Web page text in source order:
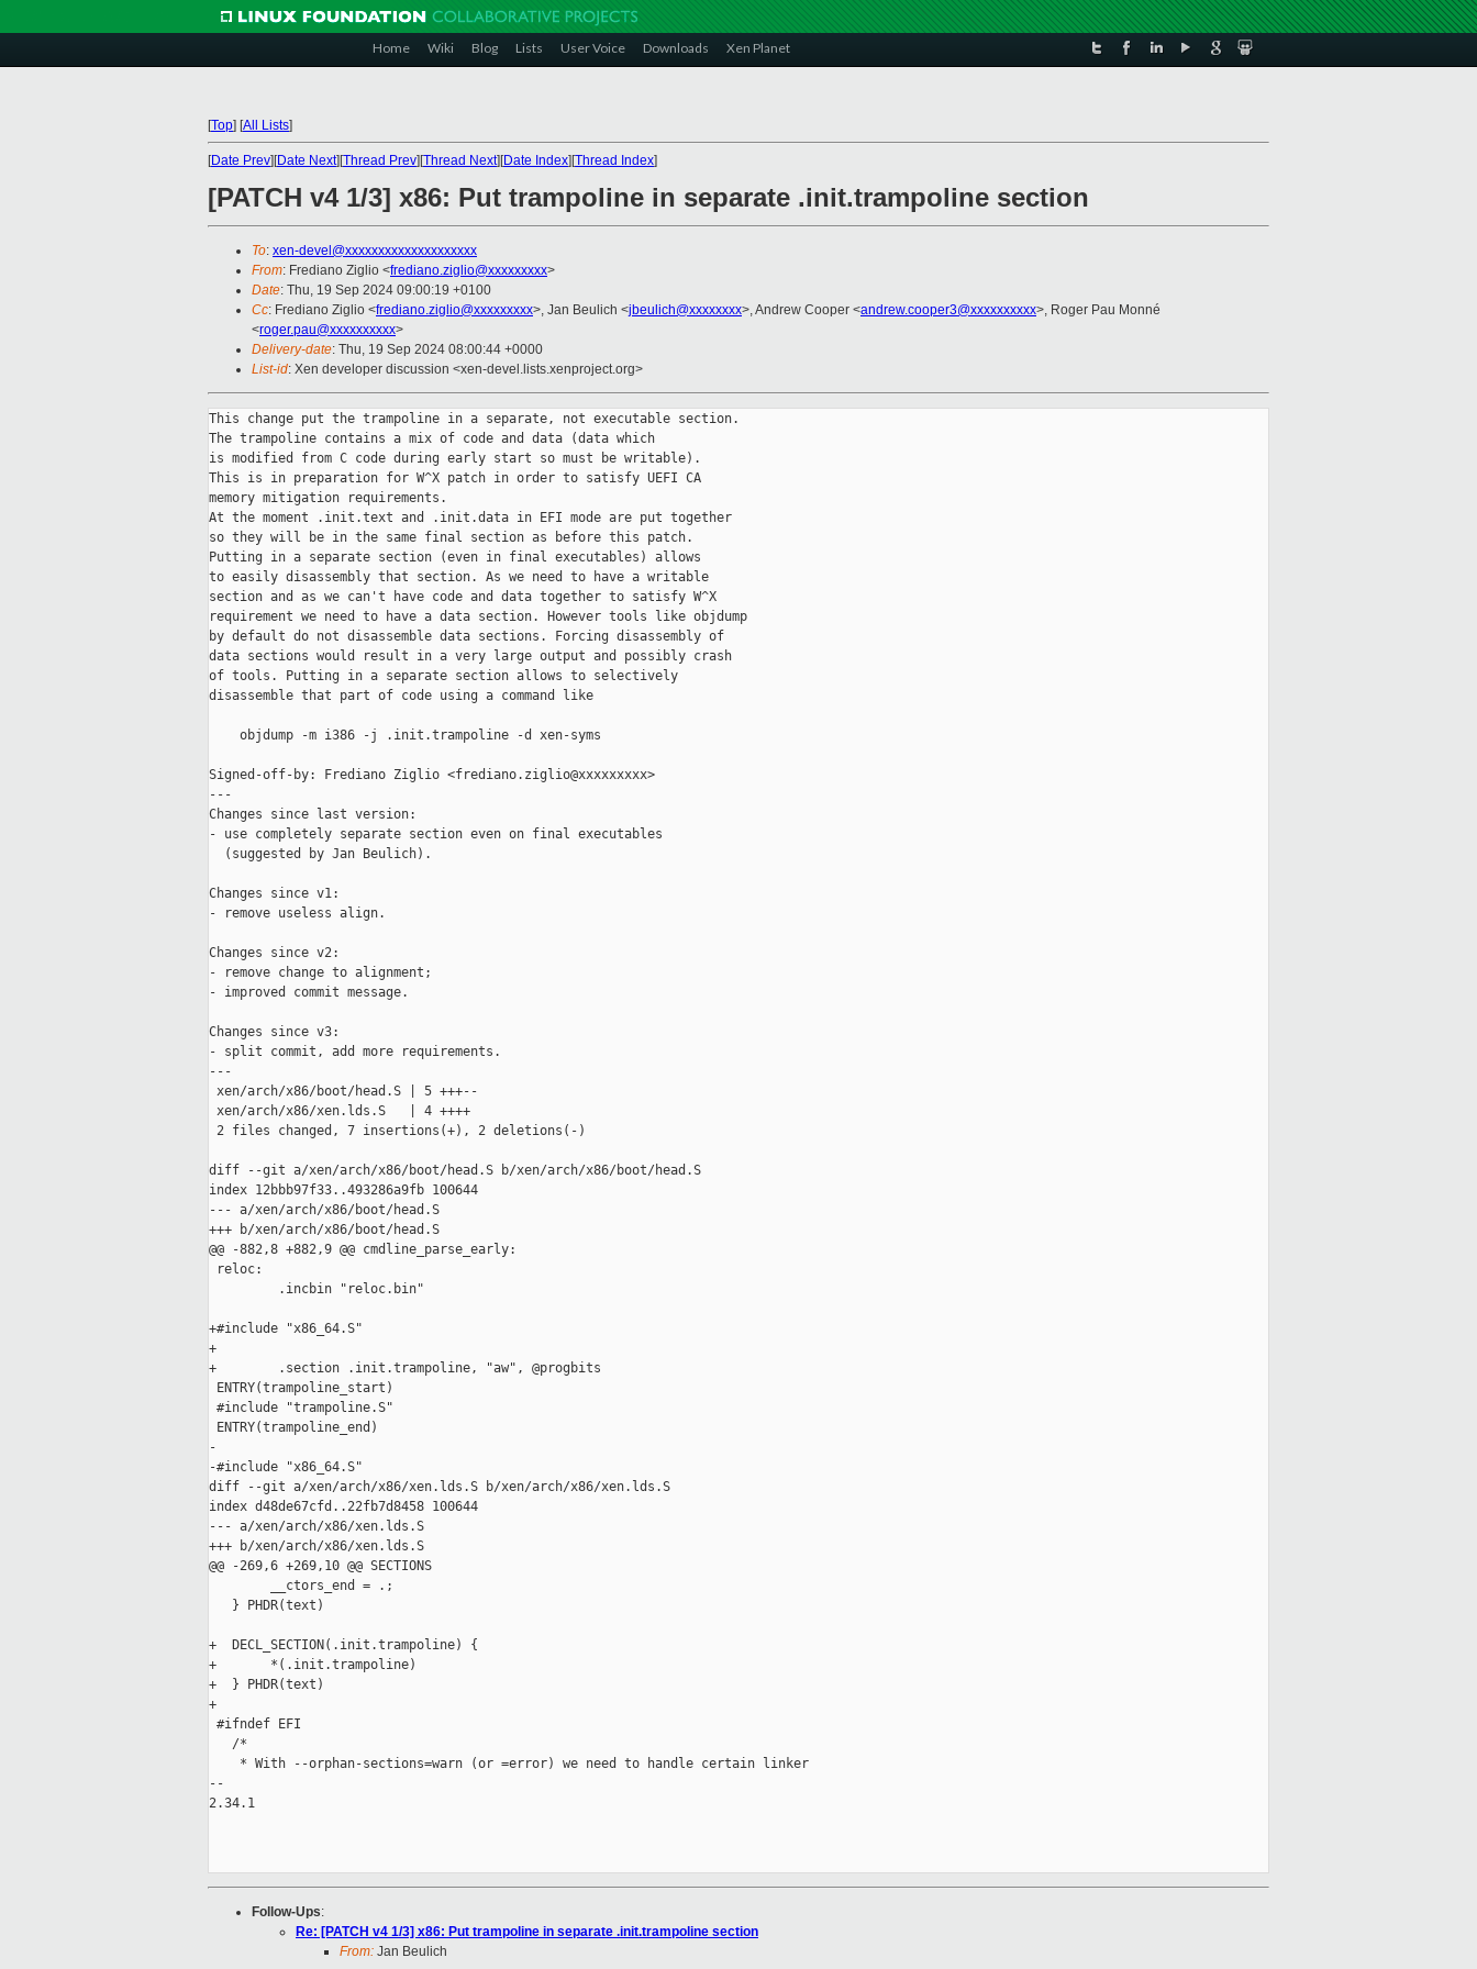
Home Wiki Blog Lists User Voice Downloads Xen Planet
[Top] [All Lists]
[Date Prev][Date Next][Thread Prev][Thread Next][Date Index][Thread Index]
[PATCH v4 1/3] x86: Put trampoline in separate .init.trampoline section
To: xen-devel@xxxxxxxxxxxxxxxxxxxx
From: Frediano Ziglio <frediano.ziglio@xxxxxxxxx>
Date: Thu, 19 Sep 2024 09:00:19 +0100
Cc: Frediano Ziglio <frediano.ziglio@xxxxxxxxx>, Jan Beulich <jbeulich@xxxxxxxx>, Andrew Cooper <andrew.cooper3@xxxxxxxxxx>, Roger Pau Monné
<roger.pau@xxxxxxxxxx>
Delivery-date: Thu, 19 Sep 2024 08:00:44 +0000
List-id: Xen developer discussion <xen-devel.lists.xenproject.org>
This change put the trampoline in a separate, not executable section.
The trampoline contains a mix of code and data (data which
is modified from C code during early start so must be writable).
This is in preparation for W^X patch in order to satisfy UEFI CA
memory mitigation requirements.
At the moment .init.text and .init.data in EFI mode are put together
so they will be in the same final section as before this patch.
Putting in a separate section (even in final executables) allows
to easily disassembly that section. As we need to have a writable
section and as we can't have code and data together to satisfy W^X
requirement we need to have a data section. However tools like objdump
by default do not disassemble data sections. Forcing disassembly of
data sections would result in a very large output and possibly crash
of tools. Putting in a separate section allows to selectively
disassemble that part of code using a command like
    objdump -m i386 -j .init.trampoline -d xen-syms
Signed-off-by: Frediano Ziglio <frediano.ziglio@xxxxxxxxx>
---
Changes since last version:
- use completely separate section even on final executables
  (suggested by Jan Beulich).
Changes since v1:
- remove useless align.
Changes since v2:
- remove change to alignment;
- improved commit message.
Changes since v3:
- split commit, add more requirements.
---
xen/arch/x86/boot/head.S | 5 +++--
xen/arch/x86/xen.lds.S   | 4 ++++
2 files changed, 7 insertions(+), 2 deletions(-)
diff --git a/xen/arch/x86/boot/head.S b/xen/arch/x86/boot/head.S
index 12bbb97f33..493286a9fb 100644
--- a/xen/arch/x86/boot/head.S
+++ b/xen/arch/x86/boot/head.S
@@ -882,8 +882,9 @@ cmdline_parse_early:
reloc:
         .incbin "reloc.bin"
+#include "x86_64.S"
+
+        .section .init.trampoline, "aw", @progbits
ENTRY(trampoline_start)
#include "trampoline.S"
ENTRY(trampoline_end)
-
-#include "x86_64.S"
diff --git a/xen/arch/x86/xen.lds.S b/xen/arch/x86/xen.lds.S
index d48de67cfd..22fb7d8458 100644
--- a/xen/arch/x86/xen.lds.S
+++ b/xen/arch/x86/xen.lds.S
@@ -269,6 +269,10 @@ SECTIONS
        __ctors_end = .;
   } PHDR(text)
+  DECL_SECTION(.init.trampoline) {
+       *(.init.trampoline)
+  } PHDR(text)
+
#ifndef EFI
   /*
    * With --orphan-sections=warn (or =error) we need to handle certain linker
--
2.34.1
Follow-Ups:
Re: [PATCH v4 1/3] x86: Put trampoline in separate .init.trampoline section
From: Jan Beulich